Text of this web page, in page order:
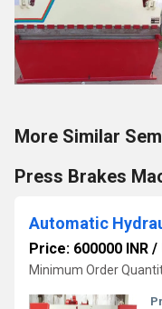
More Similar
Press Brakes
Automatic
Price: 600000 INR /
Minimum Order